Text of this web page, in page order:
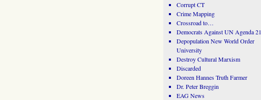
Corrupt CT
Crime Mapping
Crossroad to…
Democrats Against UN Agenda 21
Depopulation New World Order
University
Destroy Cultural Marxism
Discarded
Doreen Hannes Truth Farmer
Dr. Peter Breggin
EAG News